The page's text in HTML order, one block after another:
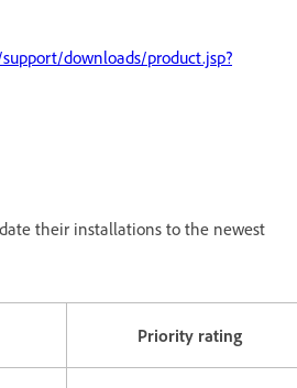
downloads/product.jsp?
their installations to the newest
Priority rating